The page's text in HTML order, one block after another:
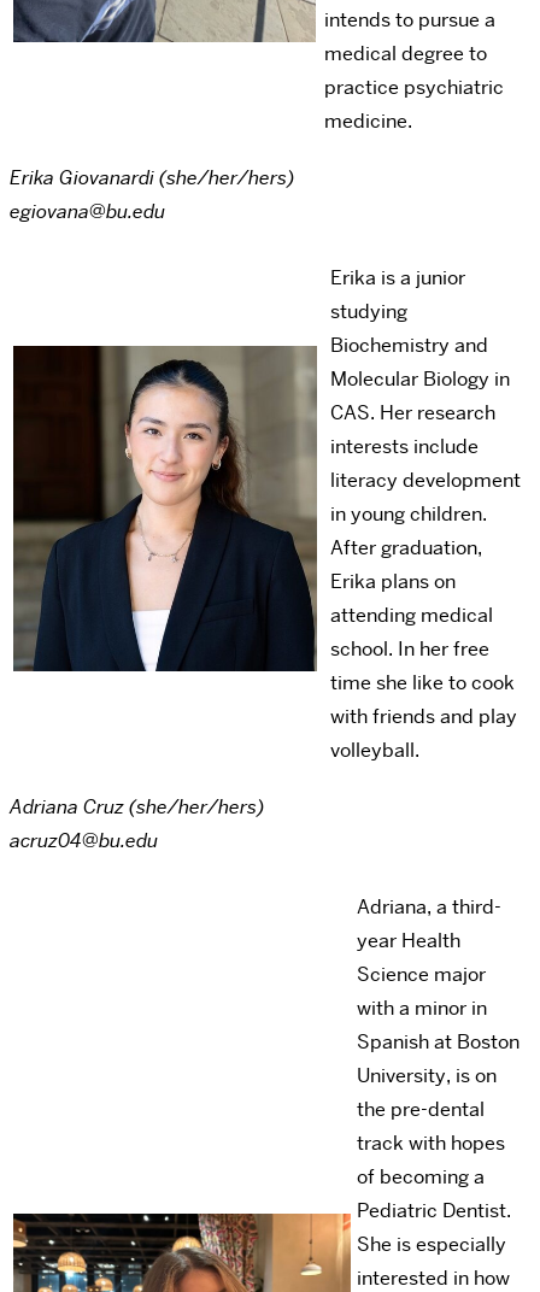
intends to pursue a
medical degree to
practice psychiatric
medicine.
Erika Giovanardi (she/her/hers)
egiovana@bu.edu
Erika is a junior
studying
Biochemistry and
Molecular Biology in
CAS. Her research
interests include
literacy development
in young children.
After graduation,
Erika plans on
attending medical
school. In her free
time she like to cook
with friends and play
volleyball.
Adriana Cruz (she/her/hers)
acruz04@bu.edu
Adriana, a third-
year Health
Science major
with a minor in
Spanish at Boston
University, is on
the pre-dental
track with hopes
of becoming a
Pediatric Dentist.
She is especially
interested in how